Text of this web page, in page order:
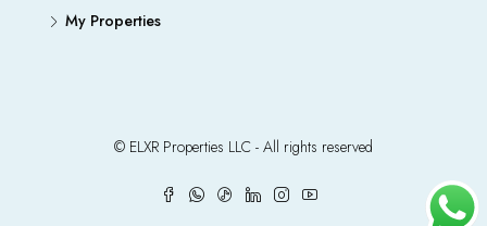
My Properties
© ELXR Properties LLC - All rights reserved